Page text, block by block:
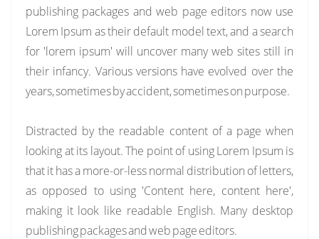
publishing packages and web page editors now use
Lorem Ipsum as their default model text, and a search
for 'lorem ipsum' will uncover many web sites still in
their infancy. Various versions have evolved over the
years, sometimes by accident, sometimes on purpose.
Distracted by the readable content of a page when
looking at its layout. The point of using Lorem Ipsum is
that it has a more-or-less normal distribution of letters,
as opposed to using 'Content here, content here',
making it look like readable English. Many desktop
publishing packages and web page editors.